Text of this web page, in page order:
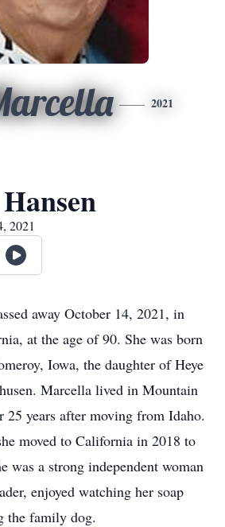
2021
2021
away October 14, 2021, in
at the age of 90. She was born
Iowa, the daughter of Heye
Marcella lived in Mountain
25 years after moving from Idaho.
moved to California in 2018 to
was a strong independent woman
enjoyed watching her soap
the family dog.